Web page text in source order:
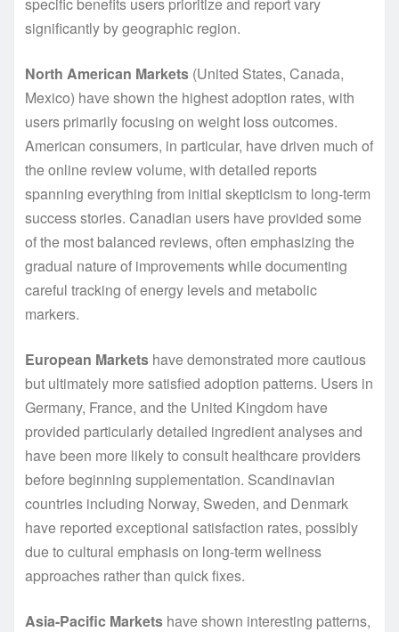
significantly by geographic region.
North American Markets (United States, Canada,
Mexico) have shown the highest adoption rates, with
users primarily focusing on weight loss outcomes.
American consumers, in particular, have driven much of
the online review volume, with detailed reports
spanning everything from initial skepticism to long-term
success stories. Canadian users have provided some
of the most balanced reviews, often emphasizing the
gradual nature of improvements while documenting
careful tracking of energy levels and metabolic
markers.
European Markets have demonstrated more cautious
but ultimately more satisfied adoption patterns. Users in
Germany, France, and the United Kingdom have
provided particularly detailed ingredient analyses and
have been more likely to consult healthcare providers
before beginning supplementation. Scandinavian
countries including Norway, Sweden, and Denmark
have reported exceptional satisfaction rates, possibly
due to cultural emphasis on long-term wellness
approaches rather than quick fixes.
Asia-Pacific Markets have shown interesting patterns,